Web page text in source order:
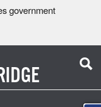
government